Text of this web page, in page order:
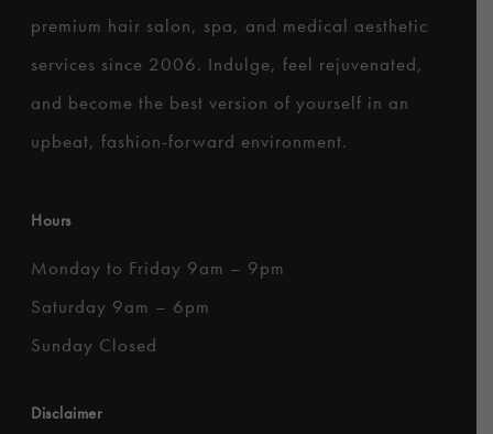
premium hair salon, spa, and medical aesthetic
services since 2006. Indulge, feel rejuvenated,
and become the best version of yourself in an
upbeat, fashion-forward environment.
Hours
Monday to Friday 9am – 9pm
Saturday 9am – 6pm
Sunday Closed
Disclaimer